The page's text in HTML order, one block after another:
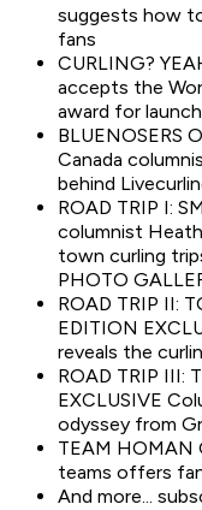
suggests how
fans
CURLING?
accepts the
award for
BLUENOSERS
Canada
behind
ROAD TRIP I:
columnist
town curling
PHOTO
ROAD TRIP II:
EDITION
reveals the
ROAD TRIP III:
EXCLUSIVE
odyssey from
TEAM HOMAN
teams offers
And more...